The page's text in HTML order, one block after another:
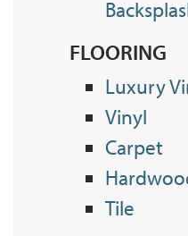
FLOORING
Luxury
Vinyl
Carpet
Tile